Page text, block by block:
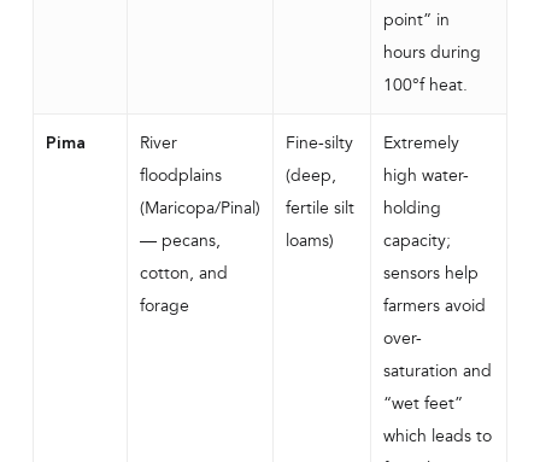
point” in
hours during
100°f heat.
Pima
River
floodplains
(Maricopa/Pinal)
— pecans,
cotton, and
forage
Fine-silty
(deep,
fertile silt
loams)
Extremely
high water-
holding
capacity;
sensors help
farmers avoid
over-
saturation and
“wet feet”
which leads to